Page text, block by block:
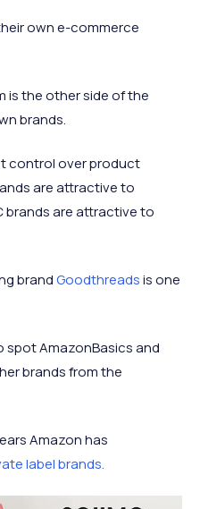
own e-commerce
is the other side of the
brands.
control over product
are attractive to
brands are attractive to
brandGoodthreadsis one
spot AmazonBasics and
brands from the
Amazon has
label brands.